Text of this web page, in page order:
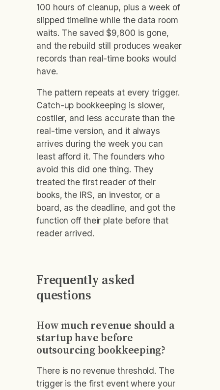
100 hours of cleanup, plus a week of
slipped timeline while the data room
waits. The saved $9,800 is gone,
and the rebuild still produces weaker
records than real-time books would
have.
The pattern repeats at every trigger.
Catch-up bookkeeping is slower,
costlier, and less accurate than the
real-time version, and it always
arrives during the week you can
least afford it. The founders who
avoid this did one thing. They
treated the first reader of their
books, the IRS, an investor, or a
board, as the deadline, and got the
function off their plate before that
reader arrived.
Frequently asked
questions
How much revenue should a
startup have before
outsourcing bookkeeping?
There is no revenue threshold. The
trigger is the first event where your